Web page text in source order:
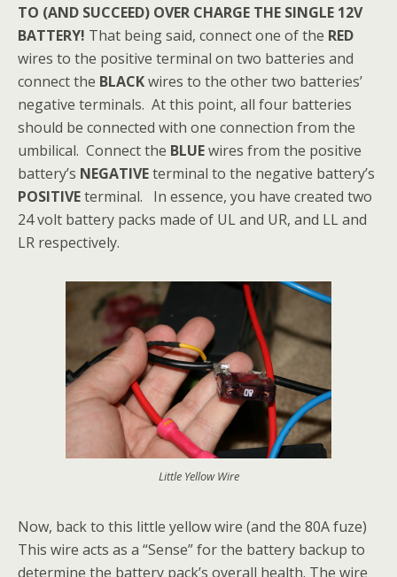
TO (AND SUCCEED) OVER CHARGE THE SINGLE 12V
BATTERY! That being said, connect one of the RED
wires to the positive terminal on two batteries and
connect the BLACKwires to the other two batteries’
negative terminals. At this point, all four batteries
should be connected with one connection from the
umbilical. Connect the BLUEwires from the positive
battery’s NEGATIVEterminal to the negative battery’s
POSITIVEterminal. In essence, you have created two
24 volt battery packs made of UL and UR, and LL and
LR respectively.
Little Yellow Wire
Now, back to this little yellow wire (and the 80A fuze)
This wire acts as a “Sense” for the battery backup to
determine the battery pack’s overall health. The wire